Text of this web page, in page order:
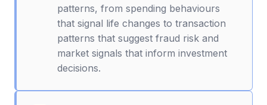
patterns, from spending behaviours
that signal life changes to transaction
patterns that suggest fraud risk and
market signals that inform investment
decisions.